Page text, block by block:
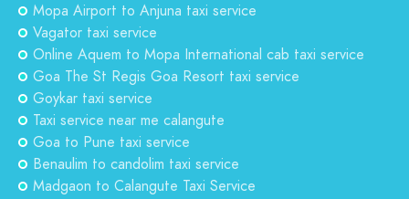
Mopa Airport to Anjuna taxi service
Vagator taxi service
Online Aquem to Mopa International cab taxi service
Goa The St Regis Goa Resort taxi service
Goykar taxi service
Taxi service near me calangute
Goa to Pune taxi service
Benaulim to candolim taxi service
Madgaon to Calangute Taxi Service